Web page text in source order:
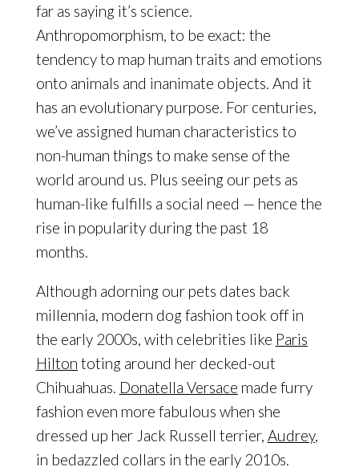
far as saying it’s science.
Anthropomorphism, to be exact: the
tendency to map human traits and emotions
onto animals and inanimate objects. And it
has an evolutionary purpose. For centuries,
we’ve assigned human characteristics to
non-human things to make sense of the
world around us. Plus seeing our pets as
human-like fulfills a social need — hence the
rise in popularity during the past 18
months.
Although adorning our pets dates back
millennia, modern dog fashion took off in
the early 2000s, with celebrities like Paris
Hilton toting around her decked-out
Chihuahuas. Donatella Versace made furry
fashion even more fabulous when she
dressed up her Jack Russell terrier, Audrey,
in bedazzled collars in the early 2010s.